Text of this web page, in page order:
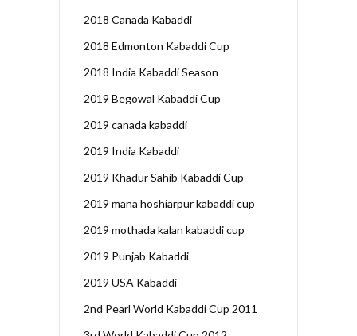
2018 Canada Kabaddi
2018 Edmonton Kabaddi Cup
2018 India Kabaddi Season
2019 Begowal Kabaddi Cup
2019 canada kabaddi
2019 India Kabaddi
2019 Khadur Sahib Kabaddi Cup
2019 mana hoshiarpur kabaddi cup
2019 mothada kalan kabaddi cup
2019 Punjab Kabaddi
2019 USA Kabaddi
2nd Pearl World Kabaddi Cup 2011